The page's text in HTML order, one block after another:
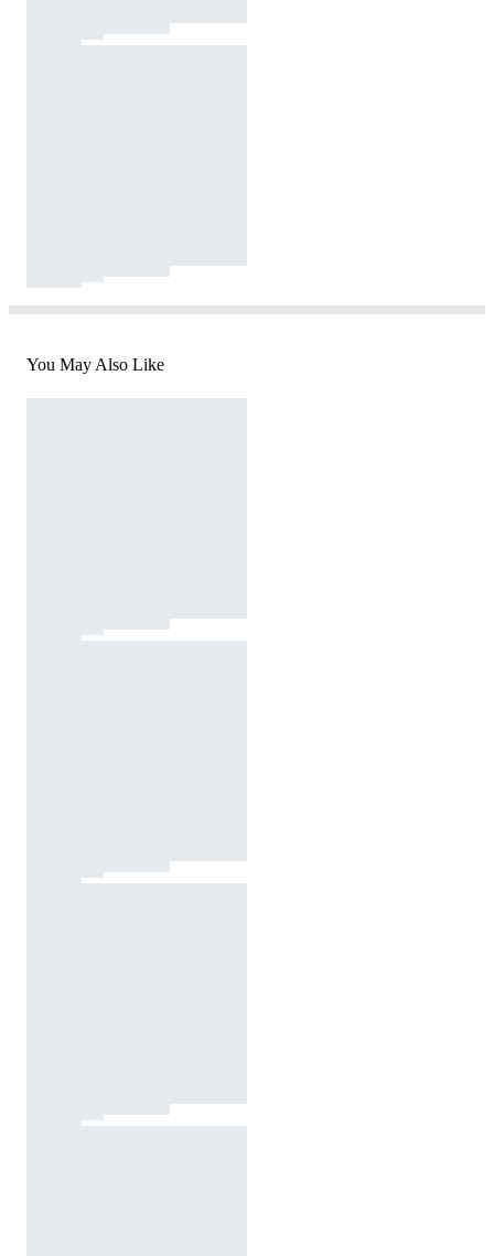
You May Also Like